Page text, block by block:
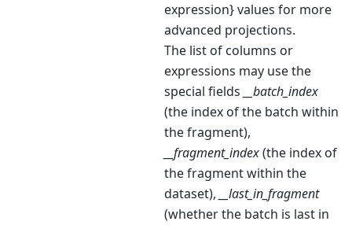
expression} values for more
advanced projections.
The list of columns or
expressions may use the
special fields
__batch_index
(the index of the batch within
the fragment),
__fragment_index(the index of
the fragment within the
dataset),
__last_in_fragment
(whether the batch is last in